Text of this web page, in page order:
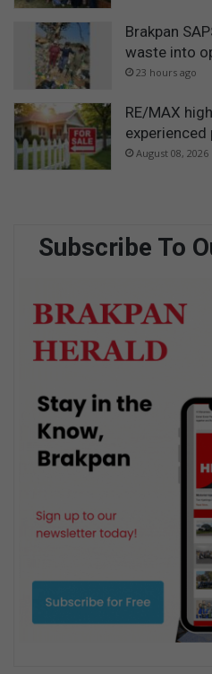
Brakpan
waste into
23 hours ago
RE/MAX
August 08, 2026
Subscribe To